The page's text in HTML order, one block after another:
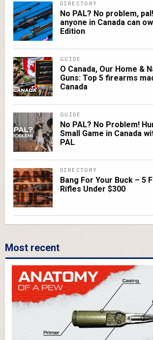
DIRECTORY
No PAL? No problem,
anyone in Canada can
Edition
GUIDE
O Canada, Our Home &
Guns: Top 5 firearms
Canada
GUIDE
No PAL? No Problem!
Small Game in Canada
PAL
DIRECTORY
Bang For Your Buck – 5
Rifles Under $300
Most recent